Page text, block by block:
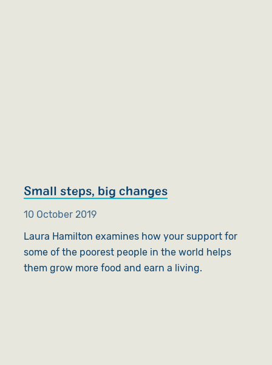
Small steps, big changes
10 October 2019
Laura Hamilton examines how your support for
some of the poorest people in the world helps
them grow more food and earn a living.